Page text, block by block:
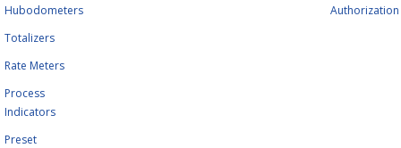
Hubodometers
Totalizers
Rate Meters
Process
Indicators
Preset
Authorization